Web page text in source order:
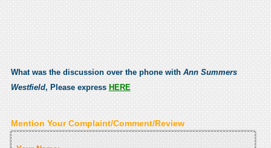
What was the discussion over the phone with Ann Summers
Westfield, Please express HERE
Mention Your Complaint/Comment/Review